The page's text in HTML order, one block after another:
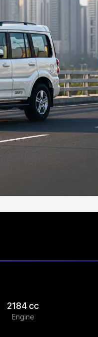
Seater Cars| Best 8
in India|Best SUV
in India
Engine
2184 cc